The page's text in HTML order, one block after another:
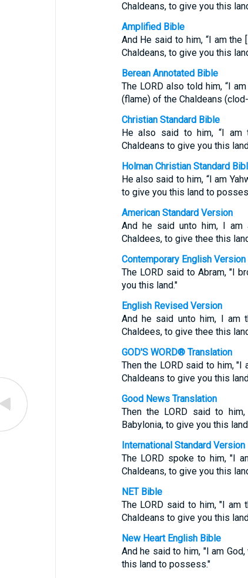
Chaldeans, to give you this
Amplified Bible
And He said to him, “I am
Chaldeans, to give you this
Berean Annotated Bible
The LORD also told him, “I
(flame) of the Chaldeans
Christian Standard Bible
He also said to him, “I am
Chaldeans to give you this
Holman Christian Standard
He also said to him, “I am
to give you this land to
American Standard Version
And he said unto him, I
Chaldees, to give thee this
Contemporary English Version
The LORD said to Abram, "I
you this land."
English Revised Version
And he said unto him, I am
Chaldees, to give thee this
GOD'S WORD® Translation
Then the LORD said to him, "I
Chaldeans to give you this
Good News Translation
Then the LORD said to
Babylonia, to give you this
International Standard Version
The LORD spoke to him, "I
Chaldeans, to give you this
NET Bible
The LORD said to him, "I am
Chaldeans to give you this
New Heart English Bible
And he said to him, "I am
this land to possess."